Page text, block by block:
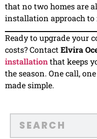
that no two homes are
installation approach to
Ready to upgrade your
costs? Contact Elvira
installationthat keeps
the season. One call,
made simple.